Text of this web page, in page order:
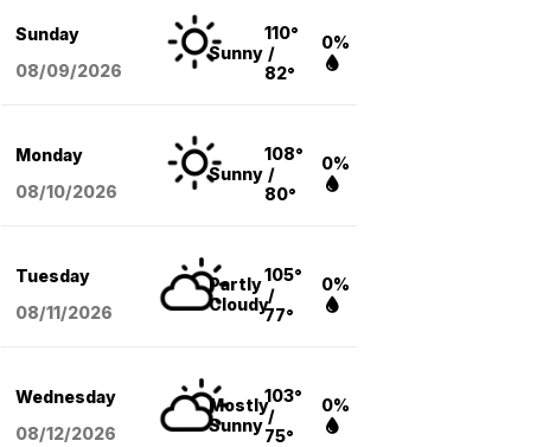
Sunday
08/09/2026
Sunny
110°
/
82°
0%
Monday
08/10/2026
Sunny
108°
/
80°
0%
Tuesday
08/11/2026
Partly
Cloudy
105°
/
77°
0%
Wednesday
08/12/2026
Mostly
Sunny
103°
/
75°
0%